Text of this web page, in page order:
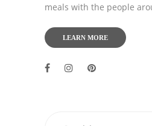
meals with the people
LEARN MORE